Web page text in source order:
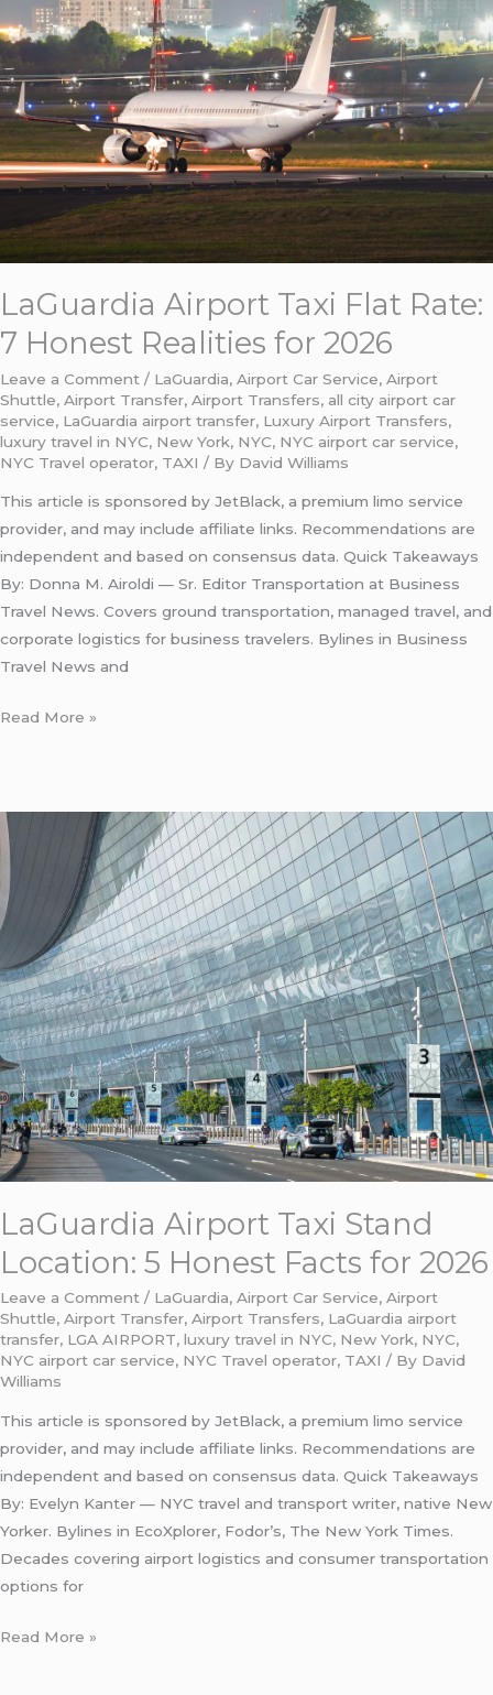
LaGuardia Airport Taxi Flat Rate:
7 Honest Realities for 2026
Leave a Comment / LaGuardia, Airport Car Service, Airport
Shuttle, Airport Transfer, Airport Transfers, all city airport car
service, LaGuardia airport transfer, Luxury Airport Transfers,
luxury travel in NYC, New York, NYC, NYC airport car service,
NYC Travel operator, TAXI / By David Williams
This article is sponsored by JetBlack, a premium limo service
provider, and may include affiliate links. Recommendations are
independent and based on consensus data. Quick Takeaways
By: Donna M. Airoldi — Sr. Editor Transportation at Business
Travel News. Covers ground transportation, managed travel, and
corporate logistics for business travelers. Bylines in Business
Travel News and
Airport
Flat
Rate:
7
Honest
Realities
Read More »
LaGuardia Airport Taxi Stand
Location: 5 Honest Facts for 2026
Leave a Comment / LaGuardia, Airport Car Service, Airport
Shuttle, Airport Transfer, Airport Transfers, LaGuardia airport
transfer, LGA AIRPORT, luxury travel in NYC, New York, NYC,
NYC airport car service, NYC Travel operator, TAXI / By David
Williams
This article is sponsored by JetBlack, a premium limo service
provider, and may include affiliate links. Recommendations are
independent and based on consensus data. Quick Takeaways
By: Evelyn Kanter — NYC travel and transport writer, native New
Yorker. Bylines in EcoXplorer, Fodor’s, The New York Times.
Decades covering airport logistics and consumer transportation
options for
LaGuardia
Taxi
Stand
Location:
Honest
Facts
for
2026
Read More »